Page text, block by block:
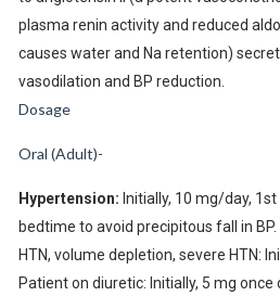
plasma renin activity and reduced
causes water and Na retention)
vasodilation and BP reduction.
Dosage
Oral (Adult)-
Hypertension: Initially, 10 mg/day,
bedtime to avoid precipitous fall in
HTN, volume depletion, severe HTN:
Patient on diuretic: Initially, 5 mg